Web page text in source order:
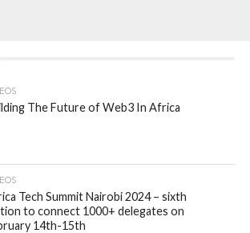
The Future of Web3 In Africa
Tech Summit Nairobi 2024 – sixth
to connect 1000+ delegates on
14th-15th